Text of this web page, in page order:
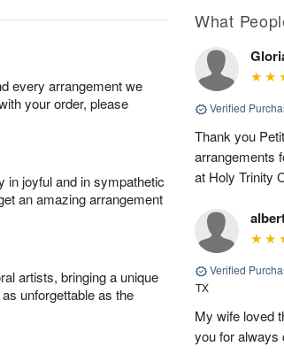
every arrangement we
your order, please
in joyful and in sympathetic
an amazing arrangement
artists, bringing a unique
unforgettable as the
What
Verified
Thank you
arrangements
at Holy Trinity
Verified
TX
My wife loved
you for always